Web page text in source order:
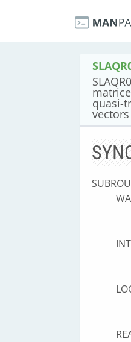
quasi-
vectors